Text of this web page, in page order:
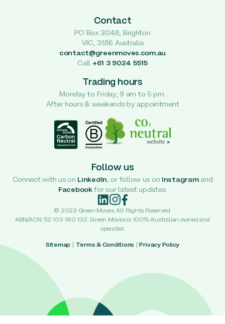
Contact
PO Box 3048, Brighton
VIC, 3186 Australia
contact@greenmoves.com.au
Call +61 3 9024 5515
Trading hours
Monday to Friday, 9 am to 5 pm.
After hours & weekends by appointment
Follow us
Connect with us on LinkedIn, or follow us on Instagramand
Facebookfor our latest updates.
© 2023 Green Moves. All Rights Reserved.
ABN/ACN: 52 103 180 132. Green Moves is 100% Australian owned and
operated.
Sitemap Terms & Conditions Privacy Policy